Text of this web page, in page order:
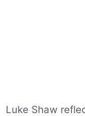
Luke Shaw